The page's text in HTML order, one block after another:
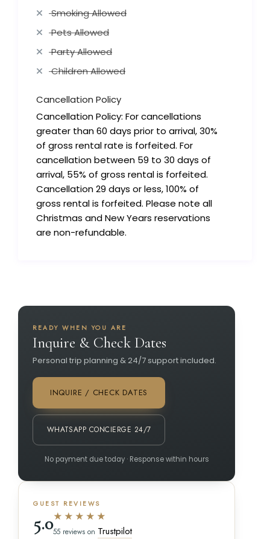
Smoking Allowed
Pets Allowed
Party Allowed
Children Allowed
Cancellation Policy
Cancellation Policy: For cancellations
greater than 60 days prior to arrival, 30%
of gross rental rate is forfeited. For
cancellation between 59 to 30 days of
arrival, 55% of gross rental is forfeited.
Cancellation 29 days or less, 100% of
gross rental is forfeited. Please note all
Christmas and New Years reservations
are non-refundable.
READY WHEN YOU ARE
Inquire & Check Dates
Personal trip planning & 24/7 support included.
INQUIRE / CHECK DATES
WHATSAPP CONCIERGE 24/7
No payment due today · Response within hours
GUEST REVIEWS
5.0★★★★★
55 reviews on Trustpilot